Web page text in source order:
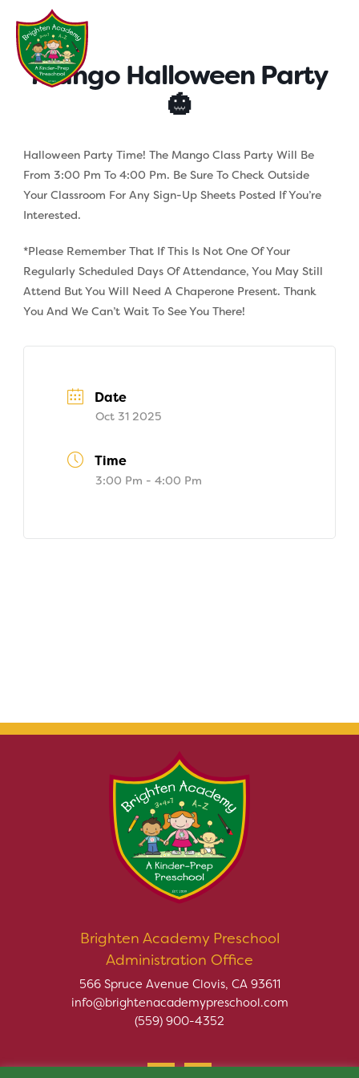
content
Mango Halloween Party
🎃
Halloween Party Time! The Mango Class Party Will Be
From 3:00 Pm To 4:00 Pm. Be Sure To Check Outside
Your Classroom For Any Sign-Up Sheets Posted If You’re
Interested.
*Please Remember That If This Is Not One Of Your
Regularly Scheduled Days Of Attendance, You May Still
Attend But You Will Need A Chaperone Present. Thank
You And We Can’t Wait To See You There!
Date
Oct 31 2025
Time
3:00 Pm - 4:00 Pm
Brighten Academy Preschool
Administration Office
566 Spruce Avenue Clovis, CA 93611
info@brightenacademypreschool.com
(559) 900-4352